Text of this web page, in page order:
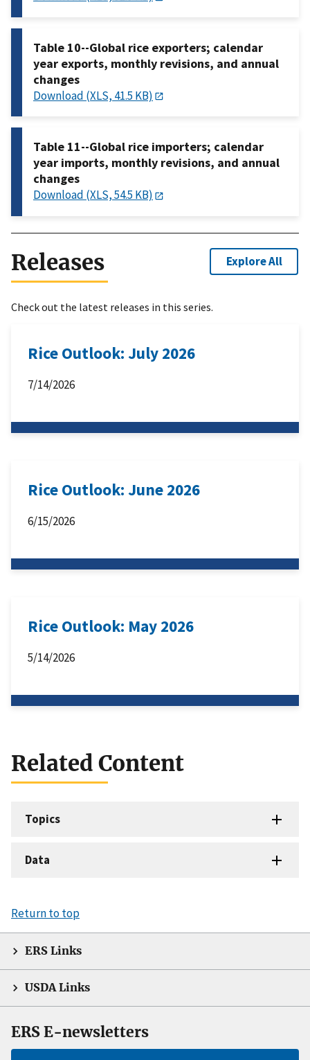
Table 10--Global rice exporters; calendar
year exports, monthly revisions, and annual
changes
Download (XLS, 41.5 KB)
Table 11--Global rice importers; calendar
year imports, monthly revisions, and annual
changes
Download (XLS, 54.5 KB)
Releases Explore All
Check out the latest releases in this series.
Rice Outlook: July 2026
7/14/2026
Rice Outlook: June 2026
6/15/2026
Rice Outlook: May 2026
5/14/2026
Related Content
Topics
Data
Return to top
ERS Links
USDA Links
ERS E-newsletters